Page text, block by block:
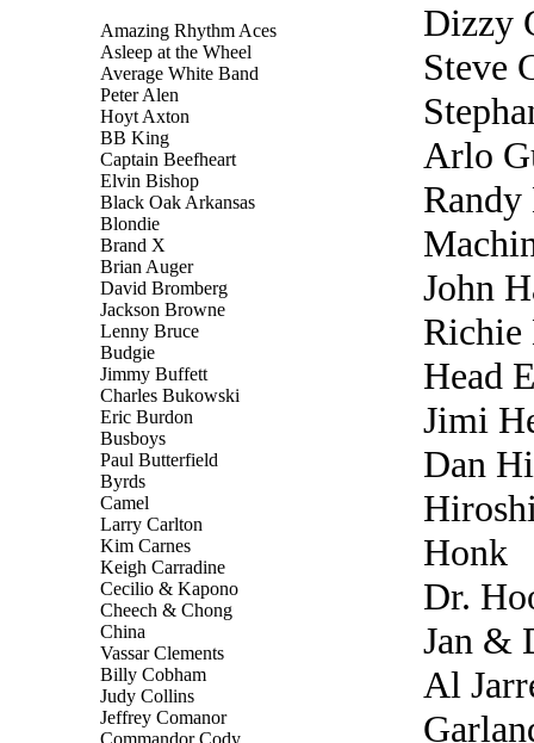
Amazing Rhythm Aces
Asleep at the Wheel
Average White Band
Peter Alen
Hoyt Axton
BB King
Captain Beefheart
Elvin Bishop
Black Oak Arkansas
Blondie
Brand X
Brian Auger
David Bromberg
Jackson Browne
Lenny Bruce
Budgie
Jimmy Buffett
Charles Bukowski
Eric Burdon
Busboys
Paul Butterfield
Byrds
Camel
Larry Carlton
Kim Carnes
Keigh Carradine
Cecilio & Kapono
Cheech & Chong
China
Vassar Clements
Billy Cobham
Judy Collins
Jeffrey Comanor
Commandor Cody
Dizzy
Steve
Arlo
Randy
John
Richie
Head
Jimi
Dan
Honk
Dr.
Jan &
Al